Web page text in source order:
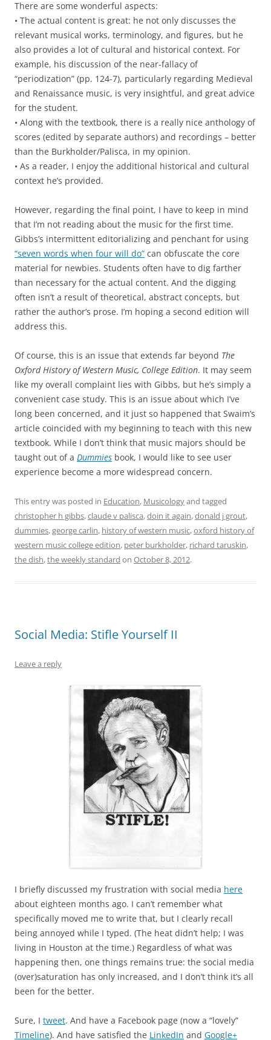
There are some wonderful aspects:
• The actual content is great: he not only discusses the
relevant musical works, terminology, and figures, but he
also provides a lot of cultural and historical context. For
example, his discussion of the near-fallacy of
“periodization” (pp. 124-7), particularly regarding Medieval
and Renaissance music, is very insightful, and great advice
for the student.
• Along with the textbook, there is a really nice anthology of
scores (edited by separate authors) and recordings – better
than the Burkholder/Palisca, in my opinion.
• As a reader, I enjoy the additional historical and cultural
context he’s provided.
However, regarding the final point, I have to keep in mind
that I’m not reading about the music for the first time.
Gibbs’s intermittent editorializing and penchant for using
“seven words when four will do” can obfuscate the core
material for newbies. Students often have to dig farther
than necessary for the actual content. And the digging
often isn’t a result of theoretical, abstract concepts, but
rather the author’s prose. I’m hoping a second edition will
address this.
Of course, this is an issue that extends far beyond The
Oxford History of Western Music, College Edition. It may seem
like my overall complaint lies with Gibbs, but he’s simply a
convenient case study. This is an issue about which I’ve
long been concerned, and it just so happened that Swaim’s
article coincided with my beginning to teach with this new
textbook. While I don’t think that music majors should be
taught out of a Dummies book, I would like to see user
experience become a more widespread concern.
This entry was posted in Education, Musicologyand tagged
christopher h gibbs,claude v palisca,doin it again,donald j grout,
dummies,george carlin, history of western music,oxford history of
western music college edition, peter burkholder, richard taruskin,
the dish,the weekly standard on October 8, 2012.
Social Media: Stifle Yourself II
Leave a reply
I briefly discussed my frustration with social media here
about eighteen months ago. I can’t remember what
specifically moved me to write that, but I clearly recall
being annoyed while I typed. (The heat didn’t help; I was
living in Houston at the time.) Regardless of what was
happening then, one things remains true: the social media
(over)saturation has only increased, and I don’t think it’s all
been for the better.
Sure, I tweet. And have a Facebook page (now a “lovely”
Timeline). And have satisfied the LinkedIn and Google+